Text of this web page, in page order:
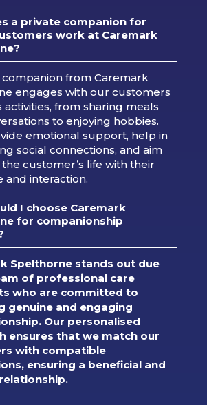
a private companion for
work at Caremark
companion from Caremark
engages with our customers
activities, from sharing meals
to enjoying hobbies.
emotional support, help in
social connections, and aim
customer’s life with their
and interaction.
I choose Caremark
for companionship
Spelthorne stands out due
of professional care
who are committed to
genuine and engaging
Our personalised
ensures that we match our
with compatible
ensuring a beneficial and